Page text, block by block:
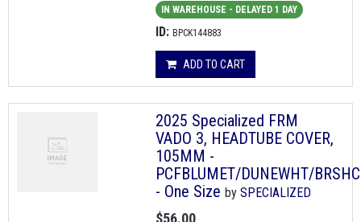
IN WAREHOUSE - DELAYED 1 DAY
ID: BPCK144883
ADD TO CART
2025 Specialized FRM
VADO 3, HEADTUBE COVER,
105MM -
PCFBLUMET/DUNEWHT/
- One Size by SPECIALIZED
$56.00